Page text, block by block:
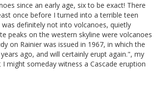
since an early age, six to be exact! There
once before I turned into a terrible teen
definitely not into volcanoes, quietly
peaks on the western skyline were volcanoes
on Rainier was issued in 1967, in which the
ago, and will certainly erupt again.", my
might someday witness a Cascade eruption